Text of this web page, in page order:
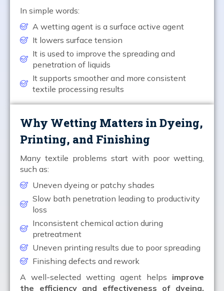
In simple words:
A wetting agent is a surface active agent
It lowers surface tension
It is used to improve the spreading and
penetration of liquids
It supports smoother and more consistent
textile processing results
Why Wetting Matters in Dyeing,
Printing, and Finishing
Many textile problems start with poor wetting,
such as:
Uneven dyeing or patchy shades
Slow bath penetration leading to productivity
loss
Inconsistent chemical action during
pretreatment
Uneven printing results due to poor spreading
Finishing defects and rework
A well-selected wetting agent helps improve
the efficiency and effectiveness of dyeing,